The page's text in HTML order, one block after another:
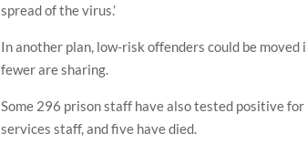
spread of the virus.’
In another plan, low-risk offenders could be
fewer are sharing.
Some 296 prison staff have also tested positive
services staff, and five have died.